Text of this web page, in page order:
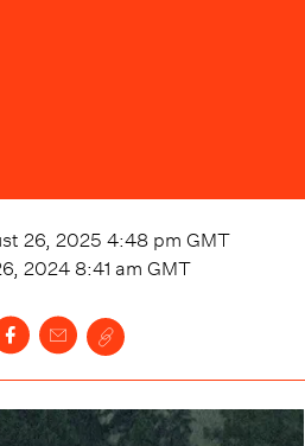
26, 2025 4:48 pm GMT
2024 8:41 am GMT